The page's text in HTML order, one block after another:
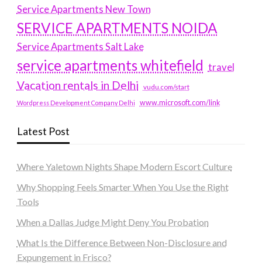
Service Apartments New Town
SERVICE APARTMENTS NOIDA
Service Apartments Salt Lake
service apartments whitefield travel
Vacation rentals in Delhi vudu.com/start
Wordpress Development Company Delhi www.microsoft.com/link
Latest Post
Where Yaletown Nights Shape Modern Escort Culture
Why Shopping Feels Smarter When You Use the Right
Tools
When a Dallas Judge Might Deny You Probation
What Is the Difference Between Non-Disclosure and
Expungement in Frisco?